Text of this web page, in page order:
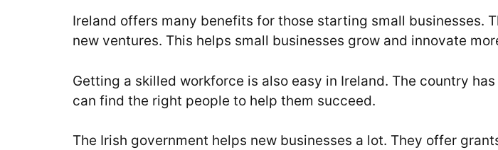
Ireland offers many benefits for those starting small businesses.
new ventures. This helps small businesses grow and innovate
Getting a skilled workforce is also easy in Ireland. The country
can find the right people to help them succeed.
The Irish government helps new businesses a lot. They offer